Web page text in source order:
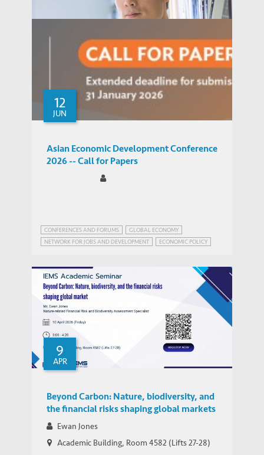
12
JUN
Asian Economic Development Conference
2026 -- Call for Papers
CONFERENCES AND FORUMS
GLOBAL ECONOMY
NETWORK FOR JOBS AND DEVELOPMENT
ECONOMIC POLICY
SUSTAINABLE DEVELOPMENT
9
APR
Beyond Carbon: Nature, biodiversity, and
the financial risks shaping global markets
Ewan Jones
Academic Building, Room 4582 (Lifts 27-28)